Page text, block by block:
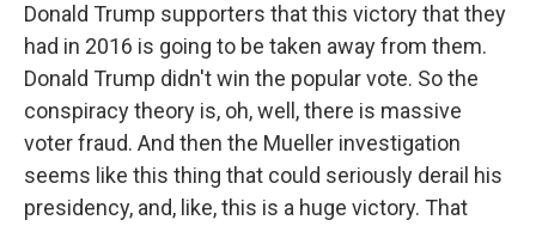
Donald Trump supporters that this victory that they
had in 2016 is going to be taken away from them.
Donald Trump didn't win the popular vote. So the
conspiracy theory is, oh, well, there is massive
voter fraud. And then the Mueller investigation
seems like this thing that could seriously derail his
presidency, and, like, this is a huge victory. That